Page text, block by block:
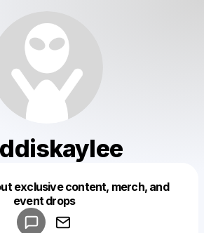
exclusive content, merch, and
event drops
Make a drop like this